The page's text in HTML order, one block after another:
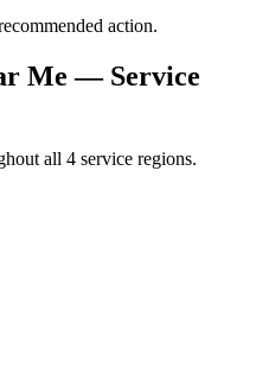
action.
Me — Service
all 4 service regions.